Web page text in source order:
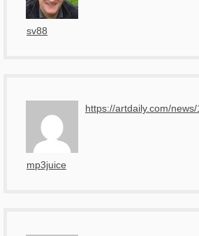
sv88
mp3juice
https://artdaily.com/